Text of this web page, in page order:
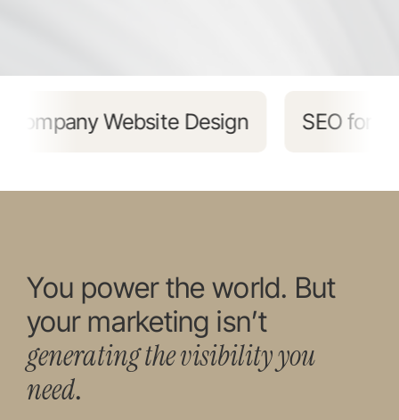
for Energy Companies Marketing
You power the world. But
your marketing isn’t
generating the visibility you
need.